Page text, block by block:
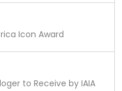
Icon Award
to Receive by IAIA